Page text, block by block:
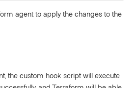
agent to apply the changes to the
the custom hook script will execute